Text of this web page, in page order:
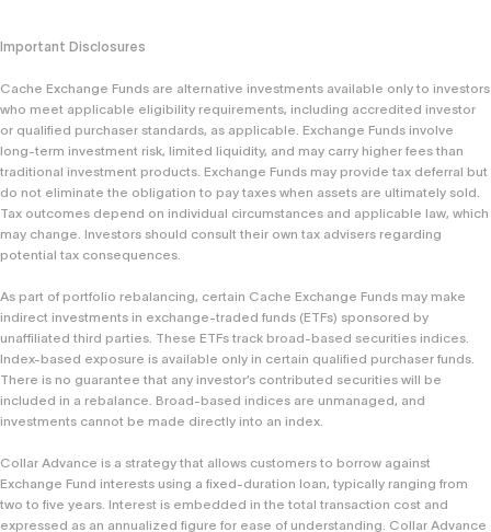
Important Disclosures
Cache Exchange Funds are alternative investments available only to investors
who meet applicable eligibility requirements, including accredited investor
or qualified purchaser standards, as applicable. Exchange Funds involve
long-term investment risk, limited liquidity, and may carry higher fees than
traditional investment products. Exchange Funds may provide tax deferral but
do not eliminate the obligation to pay taxes when assets are ultimately sold.
Tax outcomes depend on individual circumstances and applicable law, which
may change. Investors should consult their own tax advisers regarding
potential tax consequences.
As part of portfolio rebalancing, certain Cache Exchange Funds may make
indirect investments in exchange-traded funds (ETFs) sponsored by
unaffiliated third parties. These ETFs track broad-based securities indices.
Index-based exposure is available only in certain qualified purchaser funds.
There is no guarantee that any investor’s contributed securities will be
included in a rebalance. Broad-based indices are unmanaged, and
investments cannot be made directly into an index.
Collar Advance is a strategy that allows customers to borrow against
Exchange Fund interests using a fixed-duration loan, typically ranging from
two to five years. Interest is embedded in the total transaction cost and
expressed as an annualized figure for ease of understanding. Collar Advance